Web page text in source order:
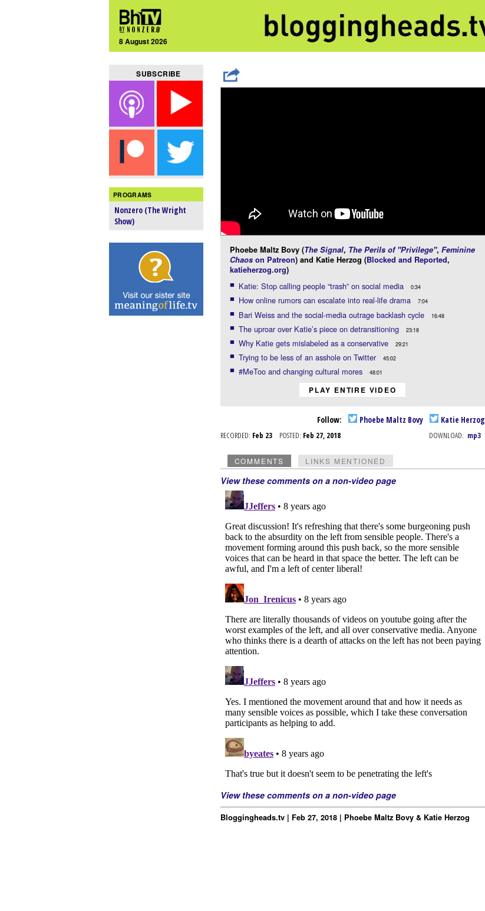
8 August 2026
SUBSCRIBE
PROGRAMS
Nonzero (The Wright
Show)
Phoebe Maltz Bovy (The Signal, The Perils of "Privilege", Feminine
Chaoson Patreon) and Katie Herzog (Blocked and Reported,
katieherzog.org)
Katie: Stop calling people “trash” on social media 0:34
How online rumors can escalate into real-life drama 7:04
Bari Weiss and the social-media outrage backlash cycle 16:48
The uproar over Katie’s piece on detransitioning 23:18
Why Katie gets mislabeled as a conservative 29:21
Trying to be less of an asshole on Twitter 45:02
#MeToo and changing cultural mores 48:01
PLAY ENTIRE VIDEO
Follow: Phoebe Maltz Bovy Katie Herzog
RECORDED: Feb 23 POSTED: Feb 27, 2018 DOWNLOAD: mp3
COMMENTS LINKS MENTIONED
View these comments on a non-video page
View these comments on a non-video page
Bloggingheads.tv | Feb 27, 2018 | Phoebe Maltz Bovy & Katie Herzog